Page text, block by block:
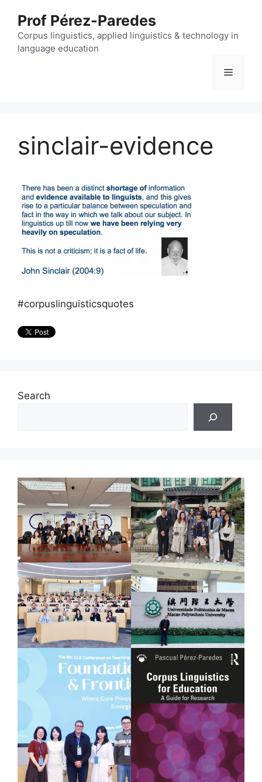
content
Prof Pérez-Paredes
Corpus linguistics, applied linguistics & technology in
language education
Menu
sinclair-evidence
#corpuslinguisticsquotes
Search